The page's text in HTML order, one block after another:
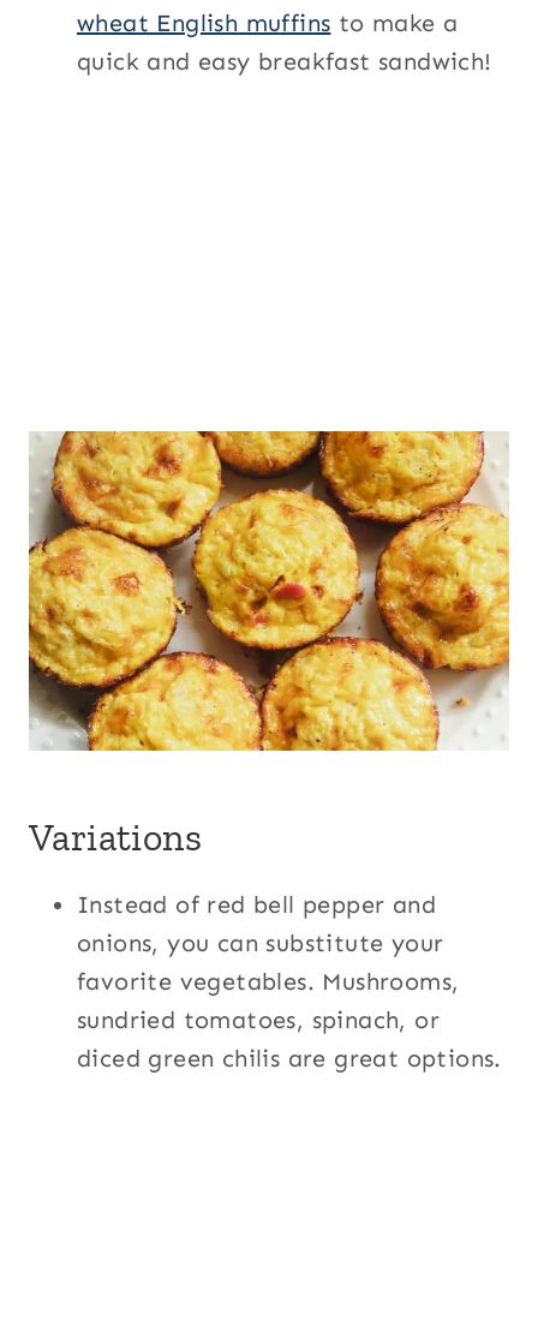
wheat English muffins to make a
quick and easy breakfast sandwich!
Variations
Instead of red bell pepper and
onions, you can substitute your
favorite vegetables. Mushrooms,
sundried tomatoes, spinach, or
diced green chilis are great options.